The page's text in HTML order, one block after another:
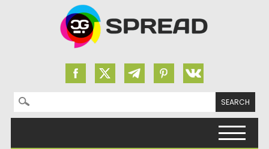
Search for: